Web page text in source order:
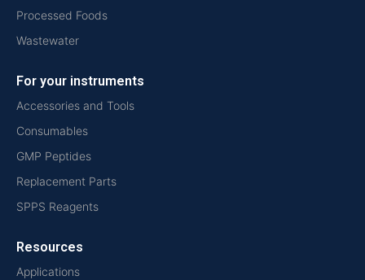
Processed Foods
Wastewater
For your instruments
Accessories and Tools
Consumables
GMP Peptides
Replacement Parts
SPPS Reagents
Resources
Applications